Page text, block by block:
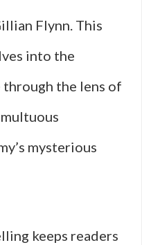
Flynn. This
into the
the lens of
mysterious
keeps readers